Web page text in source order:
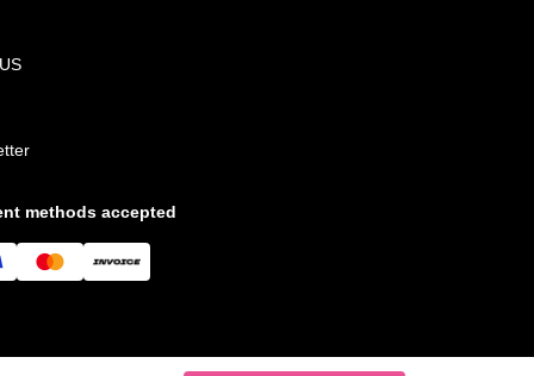
methods accepted